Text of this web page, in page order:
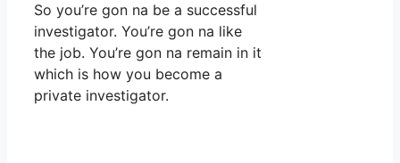
So you’re gon na be a successful
investigator. You’re gon na like
the job. You’re gon na remain in it
which is how you become a
private investigator.